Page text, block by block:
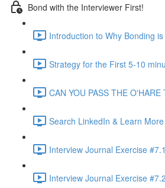
Bond with the Interviewer First!
Introduction to Why Bonding
Strategy for the First 5-10
CAN YOU PASS THE
Search LinkedIn & Learn
Interview Journal Exercise
Interview Journal Exercise